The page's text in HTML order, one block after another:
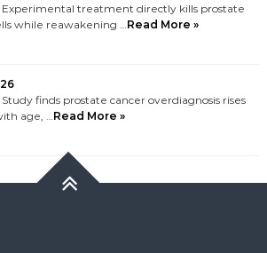
Experimental treatment directly kills prostate
while reawakening … Read More »
Study finds prostate cancer overdiagnosis rises
age, … Read More »